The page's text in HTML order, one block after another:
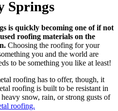
Springs
is quickly becoming one of if not
roofing materials on the
Choosing the roofing for your
you and the world are
to be something you like at least!
roofing has to offer, though, it
roofing is built to be resistant in
snow, rain, or strong gusts of
roofing.